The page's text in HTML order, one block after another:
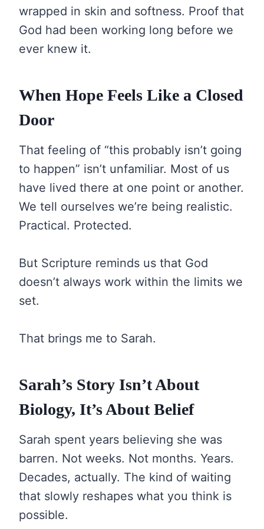
wrapped in skin and softness. Proof that
God had been working long before we
ever knew it.
When Hope Feels Like a Closed
Door
That feeling of “this probably isn’t going
to happen” isn’t unfamiliar. Most of us
have lived there at one point or another.
We tell ourselves we’re being realistic.
Practical. Protected.
But Scripture reminds us that God
doesn’t always work within the limits we
set.
That brings me to Sarah.
Sarah’s Story Isn’t About
Biology, It’s About Belief
Sarah spent years believing she was
barren. Not weeks. Not months. Years.
Decades, actually. The kind of waiting
that slowly reshapes what you think is
possible.